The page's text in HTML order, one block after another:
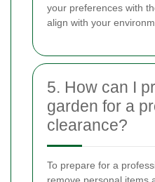
your preferences with
align with your
5. How can I
garden for a
clearance?
To prepare for a